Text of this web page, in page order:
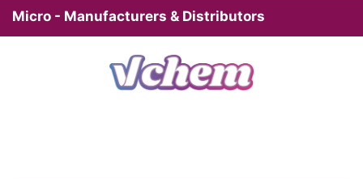
Micro - Manufacturers & Distributors